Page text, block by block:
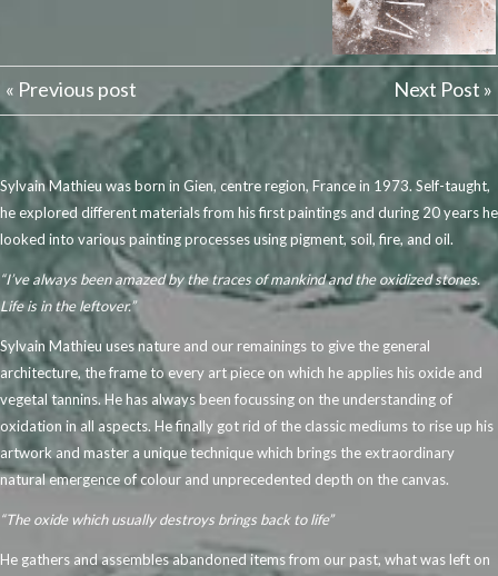
« Previous post Next Post »
Sylvain Mathieu was born in Gien, centre region, France in 1973. Self-taught,
he explored different materials from his first paintings and during 20 years he
looked into various painting processes using pigment, soil, fire, and oil.
“I’ve always been amazed by the traces of mankind and the oxidized stones.
Life is in the leftover.”
Sylvain Mathieu uses nature and our remainings to give the general
architecture, the frame to every art piece on which he applies his oxide and
vegetal tannins. He has always been focussing on the understanding of
oxidation in all aspects. He finally got rid of the classic mediums to rise up his
artwork and master a unique technique which brings the extraordinary
natural emergence of colour and unprecedented depth on the canvas.
“The oxide which usually destroys brings back to life”
He gathers and assembles abandoned items from our past, what was left on